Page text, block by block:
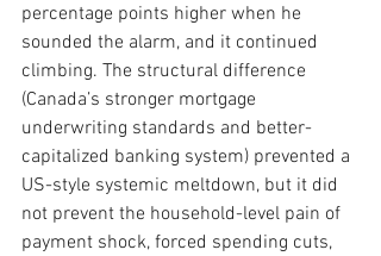
percentage points higher when he
sounded the alarm, and it continued
climbing. The structural difference
(Canada’s stronger mortgage
underwriting standards and better-
capitalized banking system) prevented a
US-style systemic meltdown, but it did
not prevent the household-level pain of
payment shock, forced spending cuts,